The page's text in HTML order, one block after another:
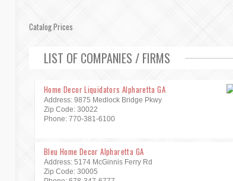
Catalog Prices
LIST OF COMPANIES / FIRMS
Home Decor Liquidators Alpharetta GA
Address: 9875 Medlock Bridge Pkwy
Zip Code: 30022
Phone: 770-381-6100
Bleu Home Decor Alpharetta GA
Address: 5174 McGinnis Ferry Rd
Zip Code: 30005